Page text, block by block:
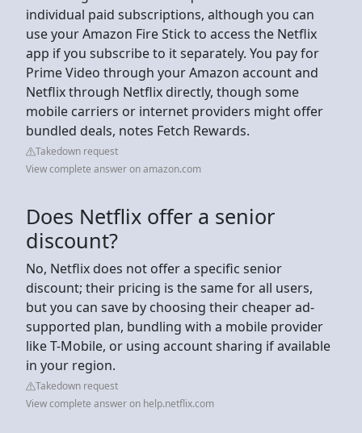
individual paid subscriptions, although you can
use your Amazon Fire Stick to access the Netflix
app if you subscribe to it separately. You pay for
Prime Video through your Amazon account and
Netflix through Netflix directly, though some
mobile carriers or internet providers might offer
bundled deals, notes Fetch Rewards.
Takedown request
View complete answer on amazon.com
Does Netflix offer a senior
discount?
No, Netflix does not offer a specific senior
discount; their pricing is the same for all users,
but you can save by choosing their cheaper ad-
supported plan, bundling with a mobile provider
like T-Mobile, or using account sharing if available
in your region.
Takedown request
View complete answer on help.netflix.com